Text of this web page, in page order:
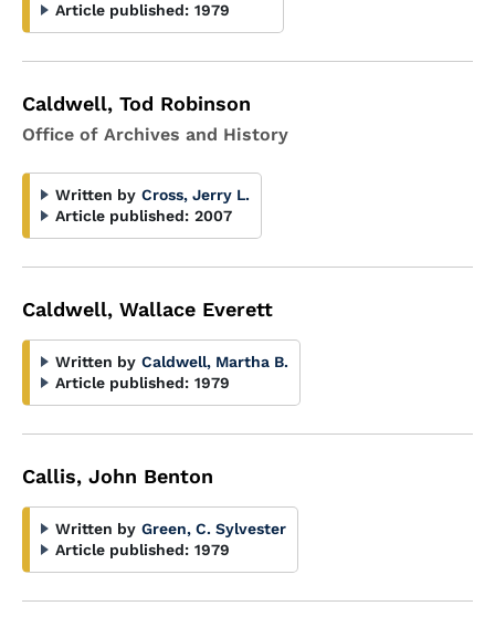
Article published: 1979
Caldwell, Tod Robinson
Office of Archives and History
Written by Cross, Jerry L.
Article published: 2007
Caldwell, Wallace Everett
Written by Caldwell, Martha B.
Article published: 1979
Callis, John Benton
Written by Green, C. Sylvester
Article published: 1979